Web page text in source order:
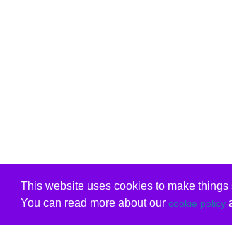
This website uses cookies to make things
You can read more about our cookie policy